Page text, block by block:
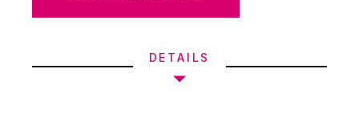
DETAILS